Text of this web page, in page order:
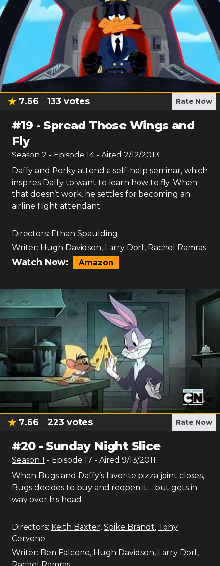
7.66 133 votes Rate Now
#19 - Spread Those Wings and
Fly
Season 2 - Episode 14- Aired 2/12/2013
Daffy and Porky attend a self-help seminar, which
inspires Daffy to want to learn how to fly. When
that doesn’t work, he settles for becoming an
airline flight attendant.
Directors: Ethan Spaulding
Writer: Hugh Davidson, Larry Dorf, Rachel Ramras
Watch Now: Amazon
7.66 223 votes Rate Now
#20- Sunday Night Slice
Season 1 - Episode 17 - Aired 9/13/2011
When Bugs and Daffy’s favorite pizza joint closes,
Bugs decides to buy and reopen it… but gets in
way over his head.
Directors: Keith Baxter, Spike Brandt, Tony
Cervone
Writer: Ben Falcone, Hugh Davidson, Larry Dorf,